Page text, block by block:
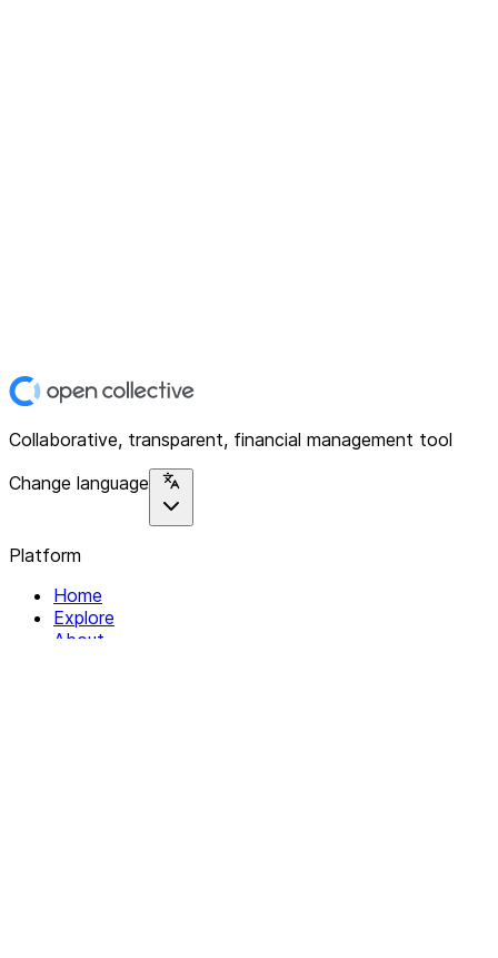
Collaborative, transparent, financial management tool
Change language
Platform
Home
Explore
About